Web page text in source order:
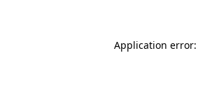
Application